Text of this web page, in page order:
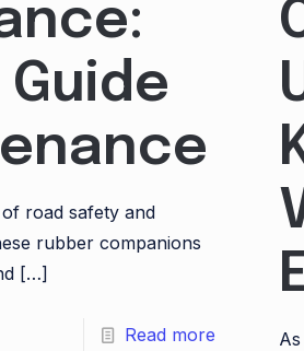
road safety and
rubber companions
[…]
Read more